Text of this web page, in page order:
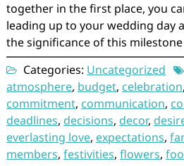
together in the first place, you
leading up to your wedding day
the significance of this
Categories: Uncategorized
atmosphere, budget, celebration,
commitment, communication,
deadlines, decisions, decor,
everlasting love, expectations,
members, festivities, flowers,